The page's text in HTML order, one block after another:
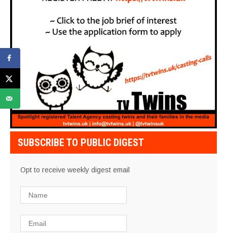
SUBSCRIBE TO PUBLIC DIGEST
Opt to receive weekly digest email